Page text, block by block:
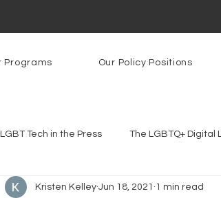
Programs Our Policy Positions
LGBT Tech in the Press The LGBTQ+ Digital
Privacy & Security Platforms & Content
Kristen Kelley Jun 18, 2021 1 min read